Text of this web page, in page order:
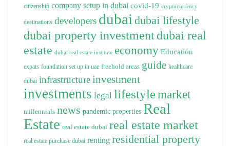
citizenship company setup in dubai covid-19 cryptocurrency
destinations developers dubai dubai lifestyle
dubai property investmentdubai real
estate dubai real estate institute economy Education
expats foundation set up in uae freehold areas guide healthcare
dubai infrastructureinvestment
investments legal lifestylemarket
millennials news pandemic properties Real
Estate real estate dubai real estate market
real estate purchase dubai renting residential property